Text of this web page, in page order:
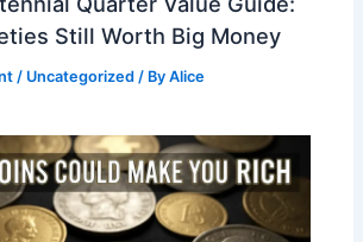
Still Worth Big Money
/ Uncategorized / ByAlice